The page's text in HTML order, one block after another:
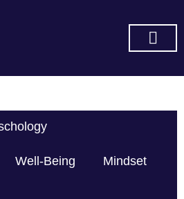
Well-Being Mindset